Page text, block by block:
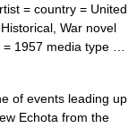
= country = United
War novel
= 1957 media type …
of events leading up
Echota from the